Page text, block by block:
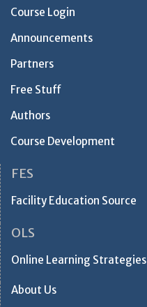
Course Login
Announcements
Partners
Free Stuff
Authors
Course Development
FES
Facility Education Source
OLS
Online Learning Strategies
About Us